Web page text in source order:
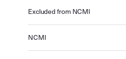
Excluded from NCMI
NCMI